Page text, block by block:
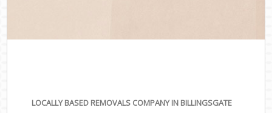
LOCALLY BASED REMOVALS COMPANY IN BILLINGSGATE